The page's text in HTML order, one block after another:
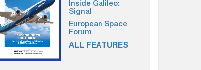
Inside Galileo:
Signal
European Space
Forum
ALL FEATURES